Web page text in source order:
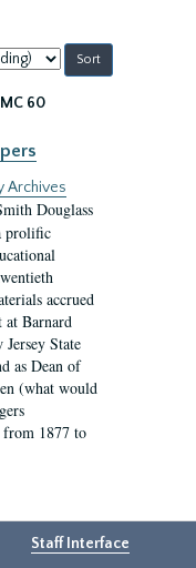
60
Archives
Douglass
prolific
accrued
at Barnard
State
as Dean of
(what would
1877 to
Staff Interface